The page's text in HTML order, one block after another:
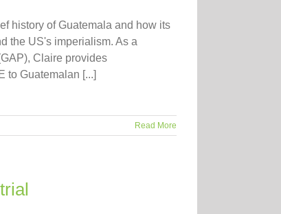
history of Guatemala and how its
the US's imperialism. As a
Claire provides
to Guatemalan [...]
Read More